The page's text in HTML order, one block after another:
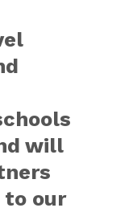
will
to our